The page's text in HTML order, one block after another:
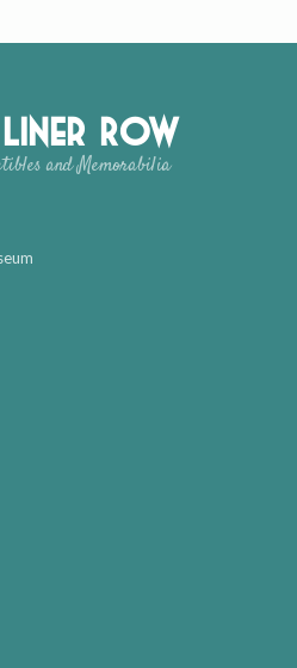
Row
and Memorabilia